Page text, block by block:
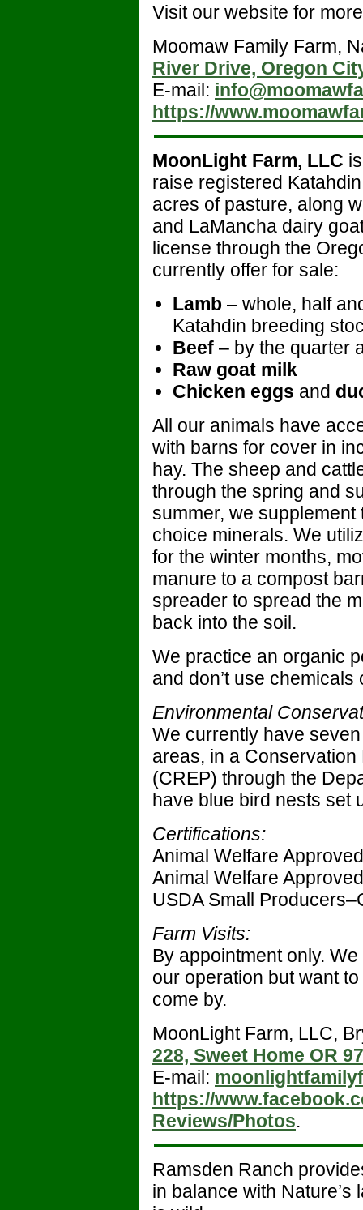
Visit our website for
Moomaw Family Farm,
River Drive, Oregon
E-mail:
https://
MoonLight Farm, LLC
raise registered
acres of pasture, along
and LaMancha dairy
license through the
currently offer for sale:
Lamb – whole, half
Katahdin breeding
Beef – by the quarter
Raw goat milk
Chicken eggs and
All our animals have
with barns for cover in
hay. The sheep and
through the spring and
summer, we
choice minerals. We
for the winter months,
manure to a compost
spreader to spread the
back into the soil.
We practice an organic
and don’t use
Environmental
We currently have
areas, in a
(CREP) through the
have blue bird nests set
Certifications:
Animal Welfare
Animal Welfare
USDA Small
Farm Visits:
By appointment only.
our operation but want
come by.
MoonLight Farm, LLC,
228, Sweet Home OR
E-mail:
https://
Reviews/Photos.
Ramsden Ranch
in balance with